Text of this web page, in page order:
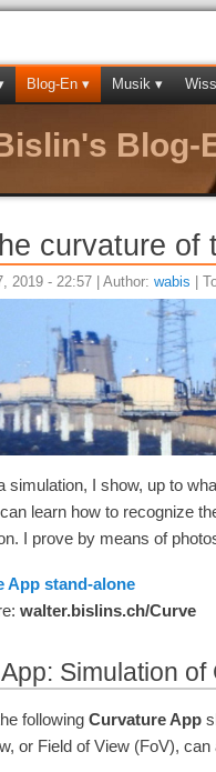
Blog-En ▾ Musik ▾
Blog-
curvature of
2019 - 22:57 | Author:wabis |
simulation, I show, up to
learn how to recognize
I prove by means of
App stand-alone
walter.bislins.ch/Curve
Simulation
followingCurvature App
or Field of View (FoV),